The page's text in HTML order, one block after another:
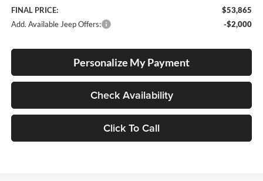
FINAL PRICE:
$53,865
Add. Available Jeep Offers:
-$2,000
Personalize My Payment
Check Availability
Click To Call